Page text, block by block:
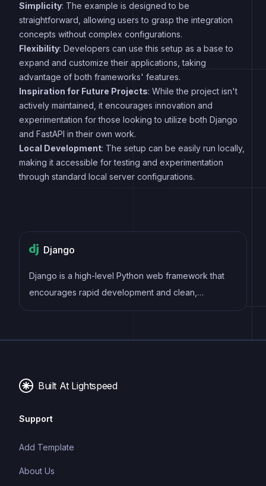
Simplicity: The example is designed to be
straightforward, allowing users to grasp the integration
concepts without complex configurations.
Flexibility: Developers can use this setup as a base to
expand and customize their applications, taking
advantage of both frameworks' features.
Inspiration for Future Projects: While the project isn't
actively maintained, it encourages innovation and
experimentation for those looking to utilize both Django
and FastAPI in their own work.
Local Development: The setup can be easily run locally,
making it accessible for testing and experimentation
through standard local server configurations.
Django
Django is a high-level Python web framework that
encourages rapid development and clean,
pragmatic design. It follows the model-view-
extensive set of built-in tools and conventions to
Built At Lightspeed
Support
Add Template
About Us